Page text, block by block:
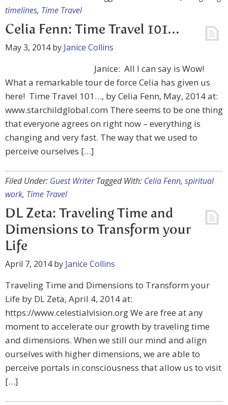
timelines, Time Travel
Celia Fenn: Time Travel 101…
May 3, 2014by Janice Collins
Janice: All I can say is Wow!
What a remarkable tour de force Celia has given us
here! Time Travel 101…, by Celia Fenn, May, 2014 at:
www.starchildglobal.com There seems to be one thing
that everyone agrees on right now – everything is
changing and very fast. The way that we used to
perceive ourselves […]
Filed Under: Guest Writer Tagged With: Celia Fenn, spiritual
work, Time Travel
DL Zeta: Traveling Time and
Dimensions to Transform your
Life
April 7, 2014by Janice Collins
Traveling Time and Dimensions to Transform your
Life by DL Zeta, April 4, 2014 at:
https://www.celestialvision.org We are free at any
moment to accelerate our growth by traveling time
and dimensions. When we still our mind and align
ourselves with higher dimensions, we are able to
perceive portals in consciousness that allow us to visit
[…]